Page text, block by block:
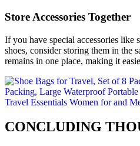
Store Accessories Together
If you have special accessories like
shoes, consider storing them in the
remains in one place, making it
CONCLUDING